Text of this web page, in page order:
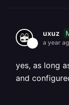
uxuz
a year
yes, as long
and